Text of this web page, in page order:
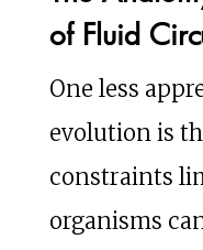
of Fluid
One less
evolution is
constraints
organisms